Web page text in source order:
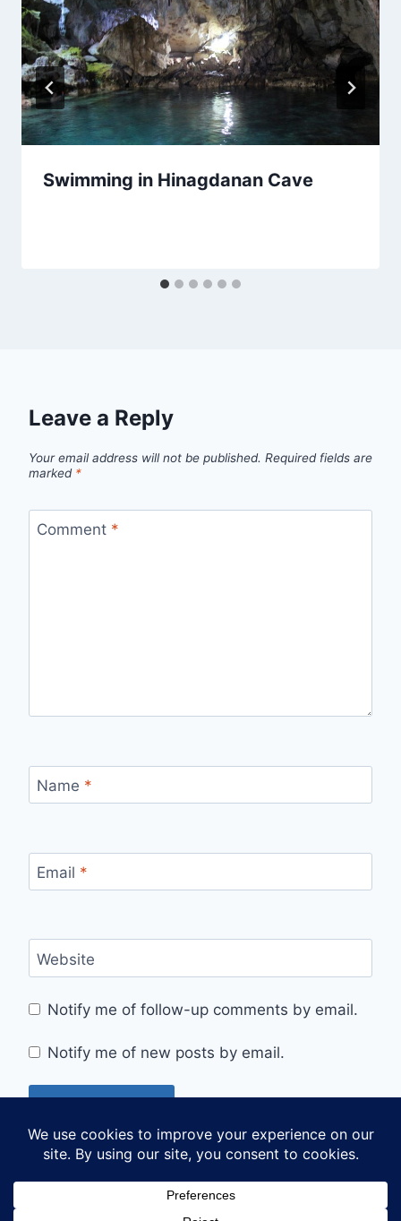
Swimming in Hinagdanan Cave
Leave a Reply
Your email address will not be published. Required fields are
marked *
Comment *
Name *
Email *
Website
Notify me of follow-up comments by email.
Notify me of new posts by email.